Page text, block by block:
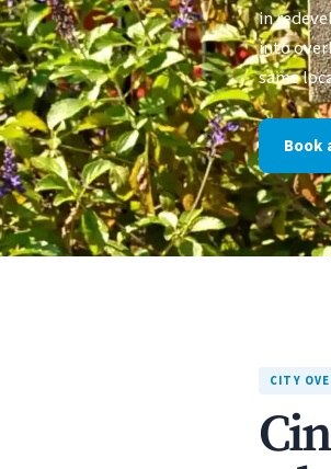
in
into
same
Book
CITY